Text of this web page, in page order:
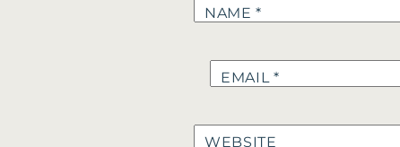
NAME*
EMAIL*
WEBSITE